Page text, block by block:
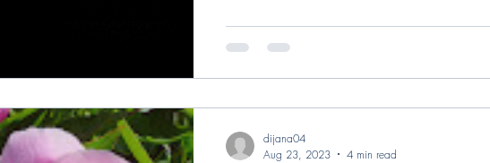
dijana04
Aug 23, 2023
4 min read